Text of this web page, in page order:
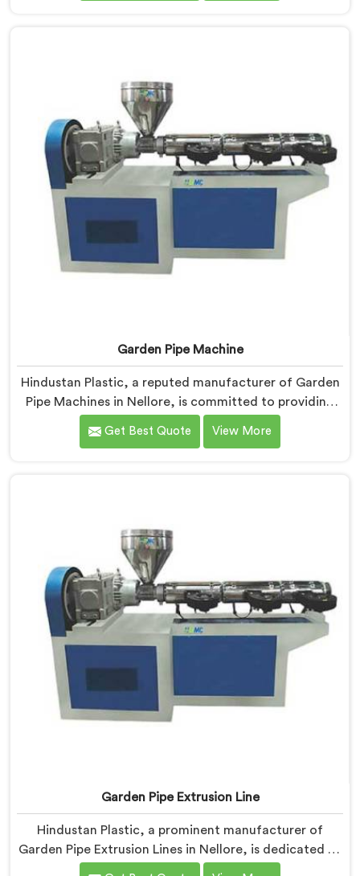
Garden Pipe Machine
Hindustan Plastic, a reputed manufacturer of Garden
Pipe Machines in Nellore, is committed to providing
high-quality machinery. As Garden Pipe Machine
Manufacturers in Nellore, we prioritize innovation and
Get Best Quote View More
Garden Pipe Extrusion Line
Hindustan Plastic, a prominent manufacturer of
Garden Pipe Extrusion Lines in Nellore, is dedicated to
delivering high-quality machinery that caters to the